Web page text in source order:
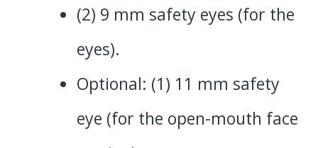
(2) 9 mm safety eyes (for the
eyes).
Optional: (1) 11 mm safety
eye (for the open-mouth face